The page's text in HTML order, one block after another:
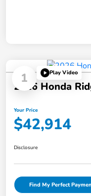
1 Play Video
2026 Honda
Your Price
$42,914
Disclosure
Find My Perfect